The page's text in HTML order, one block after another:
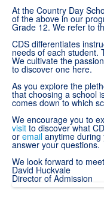
At the Country Day
of the above in our
Grade 12. We refer to
CDS differentiates
needs of each student.
We cultivate the
to discover one here.
As you explore the
that choosing a school
comes down to which
We encourage you to
visit to discover what
or email anytime
answer your questions.
We look forward to
David Huckvale
Director of Admission